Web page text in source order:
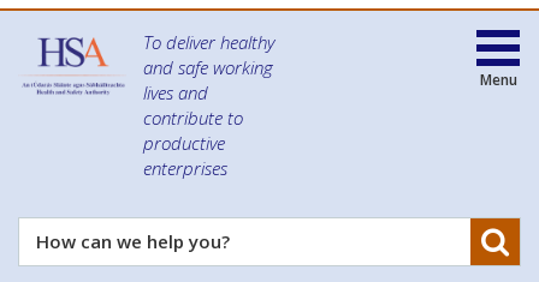
To deliver healthy
and safe working
lives and
contribute to
productive
enterprises
How
can
Menu